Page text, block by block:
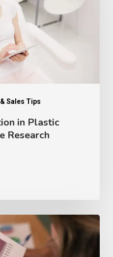
Sales Tips
in Plastic
Research